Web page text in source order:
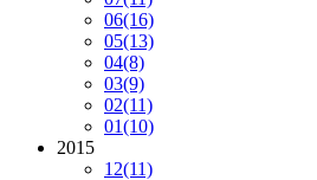
06(16)
05(13)
04(8)
03(9)
02(11)
01(10)
2015
12(11)